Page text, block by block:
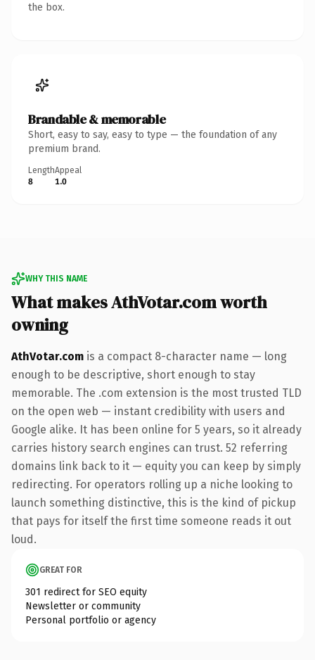
the box.
Brandable & memorable
Short, easy to say, easy to type — the foundation of any
premium brand.
Length
8
Appeal
1.0
WHY THIS NAME
What makes AthVotar.com worth
owning
AthVotar.com is a compact 8-character name — long
enough to be descriptive, short enough to stay
memorable. The .com extension is the most trusted TLD
on the open web — instant credibility with users and
Google alike. It has been online for 5 years, so it already
carries history search engines can trust. 52 referring
domains link back to it — equity you can keep by simply
redirecting. For operators rolling up a niche looking to
launch something distinctive, this is the kind of pickup
that pays for itself the first time someone reads it out
loud.
GREAT FOR
301 redirect for SEO equity
Newsletter or community
Personal portfolio or agency